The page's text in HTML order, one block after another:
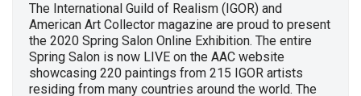
The International Guild of Realism (IGOR) and
American Art Collector magazine are proud to present
the 2020 Spring Salon Online Exhibition. The entire
Spring Salon is now LIVE on the AAC website
showcasing 220 paintings from 215 IGOR artists
residing from many countries around the world. The